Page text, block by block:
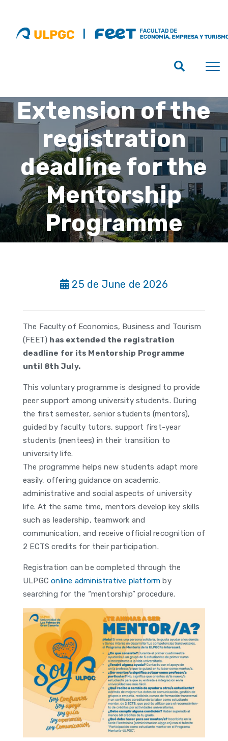
Extension of the
registration
deadline for the
Mentorship
Programme
25 de June de 2026
The Faculty of Economics, Business and Tourism
(FEET) has extended the registration
deadline for its Mentorship Programme
until 8th July.
This voluntary programme is designed to provide
peer support among university students. During
the first semester, senior students (mentors),
guided by faculty tutors, support first-year
students (mentees) in their transition to
university life.
The programme helps new students adapt more
easily, offering guidance on academic,
administrative and social aspects of university
life. At the same time, mentors develop key skills
such as leadership, teamwork and
communication, and receive official recognition of
2 ECTS credits for their participation.
Registration can be completed through the
ULPGConline administrative platform by
searching for the “mentorship” procedure.